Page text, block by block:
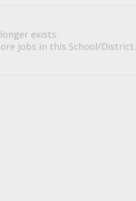
exists.
jobs in this School/District.